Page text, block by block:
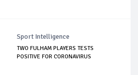
Sport Intelligence
TWO FULHAM PLAYERS TESTS
POSITIVE FOR CORONAVIRUS